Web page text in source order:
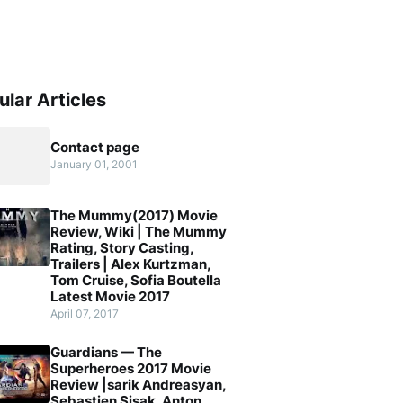
Articles
Contact page
January 01, 2001
The Mummy(2017) Movie
Review, Wiki | The Mummy
Rating, Story Casting,
Trailers | Alex Kurtzman,
Tom Cruise, Sofia Boutella
Latest Movie 2017
April 07, 2017
Guardians — The
Superheroes 2017 Movie
Review |sarik Andreasyan,